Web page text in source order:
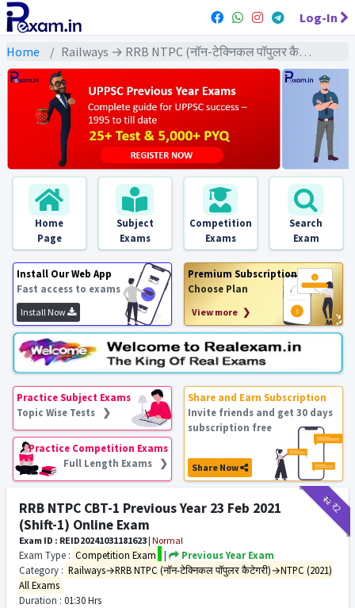
Log-In
Home Railways → RRB NTPC (नॉन-टेक्निकल पॉपुलर कैटेगरी) → NTPC (2021) All Exams
Home
Page
Subject
Exams
Competition
Exams
Search
Exam
Install Our Web App
Fast access to exams
Install Now
Premium Subscription
Choose Plan
View more ❯
Practice Subject Exams
Topic Wise Tests ❯
Practice Competition Exams
Full Length Exams ❯
Share and Earn Subscription
Invite friends and get 30 days
subscription free
Share Now
₹12₹2
RRB NTPC CBT-1 Previous Year 23 Feb 2021
(Shift-1) Online Exam
Exam ID : REID20241031181623 | Normal
Exam Type : Competition Exam |
Previous Year Exam
Category : Railways→RRB NTPC (नॉन-टेक्निकल पॉपुलर कैटेगरी)→NTPC (2021)
All Exams
Duration : 01:30 Hrs